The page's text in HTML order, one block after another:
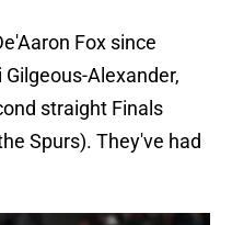
Fox since
Alexander,
straight Finals
Spurs). They've had